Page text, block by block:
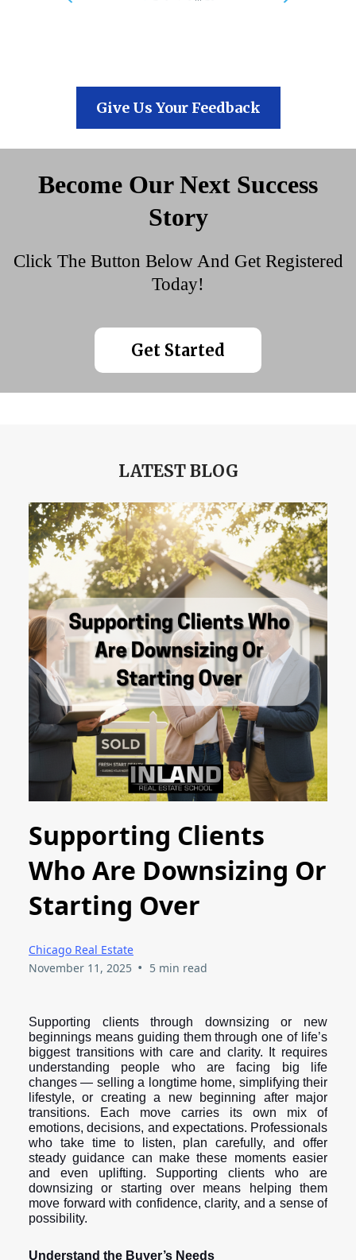
Give Us Your Feedback
Become Our Next Success
Story
Click The Button Below And Get Registered
Today!
Get Started
LATEST BLOG
Supporting Clients
Who Are Downsizing Or
Starting Over
Chicago Real Estate
November 11, 2025 • 5 min read
Supporting clients through downsizing or new
beginnings means guiding them through one of life’s
biggest transitions with care and clarity. It requires
understanding people who are facing big life
changes — selling a longtime home, simplifying their
lifestyle, or creating a new beginning after major
transitions. Each move carries its own mix of
emotions, decisions, and expectations. Professionals
who take time to listen, plan carefully, and offer
steady guidance can make these moments easier
and even uplifting. Supporting clients who are
downsizing or starting over means helping them
move forward with confidence, clarity, and a sense of
possibility.
Understand the Buyer’s Needs